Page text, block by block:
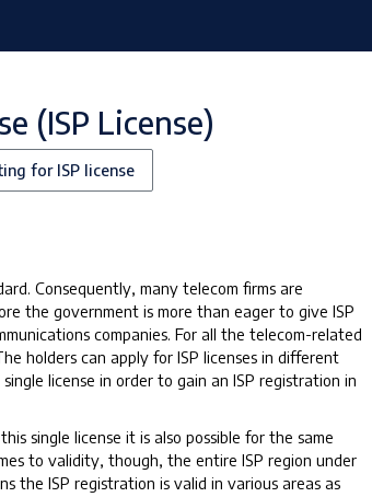
(ISP License)
for ISP license
Consequently, many telecom firms are
the government is more than eager to give ISP
companies. For all the telecom-related
holders can apply for ISP licenses in different
license in order to gain an ISP registration in
single license it is also possible for the same
to validity, though, the entire ISP region under
the ISP registration is valid in various areas as